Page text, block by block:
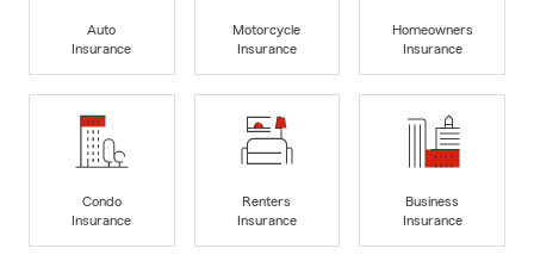
Auto
Insurance
Motorcycle
Insurance
Homeowners
Insurance
Condo
Insurance
Renters
Insurance
Business
Insurance